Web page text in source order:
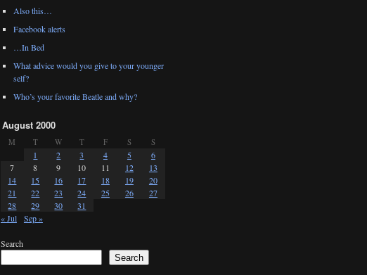
Also this…
Facebook alerts
…In Bed
What advice would you give to your younger
self?
Who’s your favorite Beatle and why?
August 2000
M T W T F S S
1 2 3 4 5
6
7
8 9 10 11 12
13
14
15 16 17 18 19
20
21
22 23 24 25 26
27
28
29 30
31
« Jul
Sep »
Search
Search